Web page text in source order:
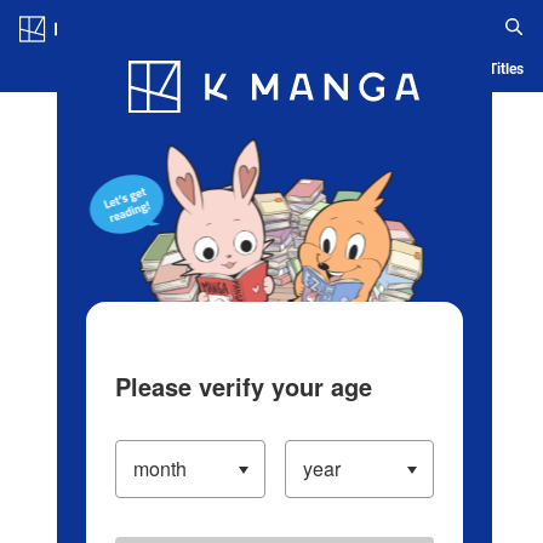
Blog App Ranking History Serialized Titles
Please verify your age